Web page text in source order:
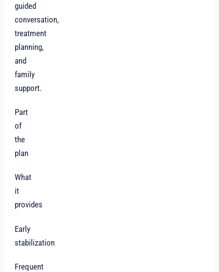
guided
conversation,
treatment
planning,
and
family
support.
Part
of
the
plan
What
it
provides
Early
stabilization
Frequent